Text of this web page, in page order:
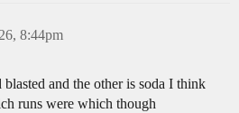
8:44pm
and the other is soda I think
runs were which though